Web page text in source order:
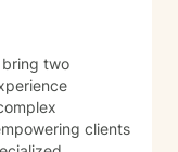
bring two
clients